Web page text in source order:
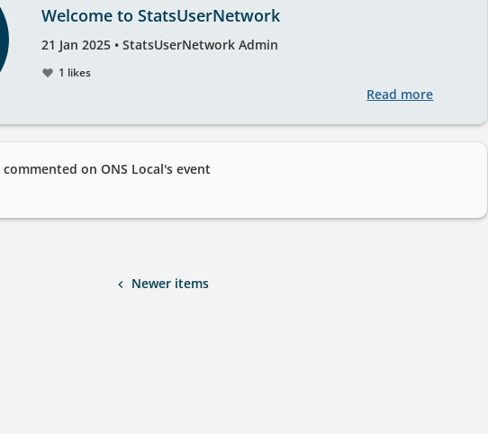
Welcome to StatsUserNetwork
Created
21 Jan 2025 •
by StatsUserNetwork Admin
1 likes
Read more
Welcome
to
commented on ONS Local's event
Newer items